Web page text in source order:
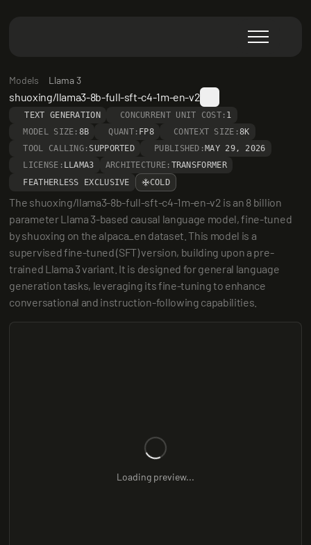
Models Llama 3
shuoxing/llama3-8b-full-sft-c4-1m-en-v2
TEXT GENERATION CONCURRENT UNIT COST: 1
MODEL SIZE: 8B QUANT: FP8 CONTEXT SIZE:8K
TOOL CALLING: SUPPORTED PUBLISHED: MAY 29, 2026
LICENSE: LLAMA3 ARCHITECTURE: TRANSFORMER
FEATHERLESS EXCLUSIVE
COLD
The shuoxing/llama3-8b-full-sft-c4-1m-en-v2 is an 8 billion
parameter Llama 3-based causal language model, fine-tuned
by shuoxing on the alpaca_en dataset. This model is a
supervised fine-tuned (SFT) version, building upon a pre-
trained Llama 3 variant. It is designed for general language
generation tasks, leveraging its fine-tuning to enhance
conversational and instruction-following capabilities.
Loading preview...